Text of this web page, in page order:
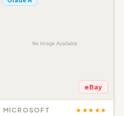
eBay
MICROSOFT ★★★★★